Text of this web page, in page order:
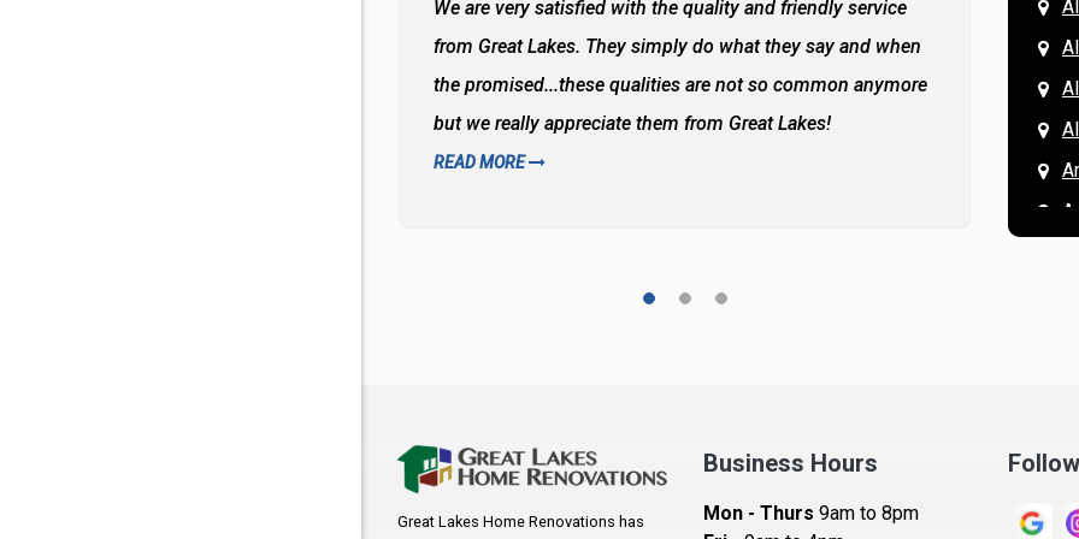
We are very satisfied with the quality and friendly service
from Great Lakes. They simply do what they say and when
the promised...these qualities are not so common anymore
but we really appreciate them from Great Lakes!
READ MORE
All of
the
and
READ
Great Lakes Home Renovations has
Business Hours
Mon - Thurs 9am to 8pm